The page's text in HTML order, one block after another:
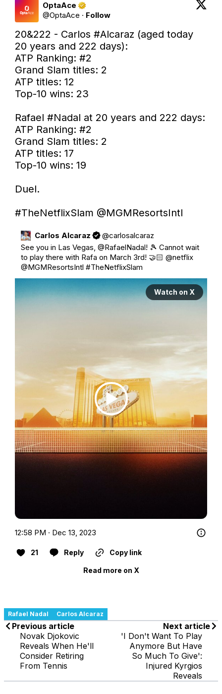
OptaAce
@OptaAce · Follow
20&222 - Carlos #Alcaraz (aged today
20 years and 222 days):
ATP Ranking: #2
Grand Slam titles: 2
ATP titles: 12
Top-10 wins: 23
Rafael #Nadal at 20 years and 222 days:
ATP Ranking: #2
Grand Slam titles: 2
ATP titles: 17
Top-10 wins: 19
Duel.
#TheNetflixSlam @MGMResortsIntl
Carlos Alcaraz @carlosalcaraz
See you in Las Vegas, @RafaelNadal! 🎾 Cannot wait
to play there with Rafa on March 3rd! 🤝🏻 @netflix
@MGMResortsIntl #TheNetflixSlam
Watch on X
12:58 PM · Dec 13, 2023
21 Reply Copy link
Read more on X
Rafael Nadal Carlos Alcaraz
Previous article
Novak Djokovic
Reveals When He'll
Consider Retiring
From Tennis
Next article
'I Don't Want To Play
Anymore But Have
So Much To Give':
Injured Kyrgios
Reveals